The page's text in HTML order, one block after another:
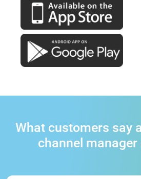
What customers say
channel manager